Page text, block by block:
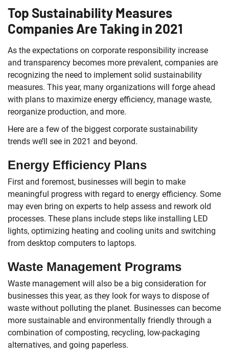
Top Sustainability Measures
Companies Are Taking in 2021
As the expectations on corporate responsibility increase
and transparency becomes more prevalent, companies are
recognizing the need to implement solid sustainability
measures. This year, many organizations will forge ahead
with plans to maximize energy efficiency, manage waste,
reorganize production, and more.
Here are a few of the biggest corporate sustainability
trends we’ll see in 2021 and beyond.
Energy Efficiency Plans
First and foremost, businesses will begin to make
meaningful progress with regard to energy efficiency. Some
may even bring on experts to help assess and rework old
processes. These plans include steps like installing LED
lights, optimizing heating and cooling units and switching
from desktop computers to laptops.
Waste Management Programs
Waste management will also be a big consideration for
businesses this year, as they look for ways to dispose of
waste without polluting the planet. Businesses can become
more sustainable and environmentally friendly through a
combination of composting, recycling, low-packaging
alternatives, and going paperless.